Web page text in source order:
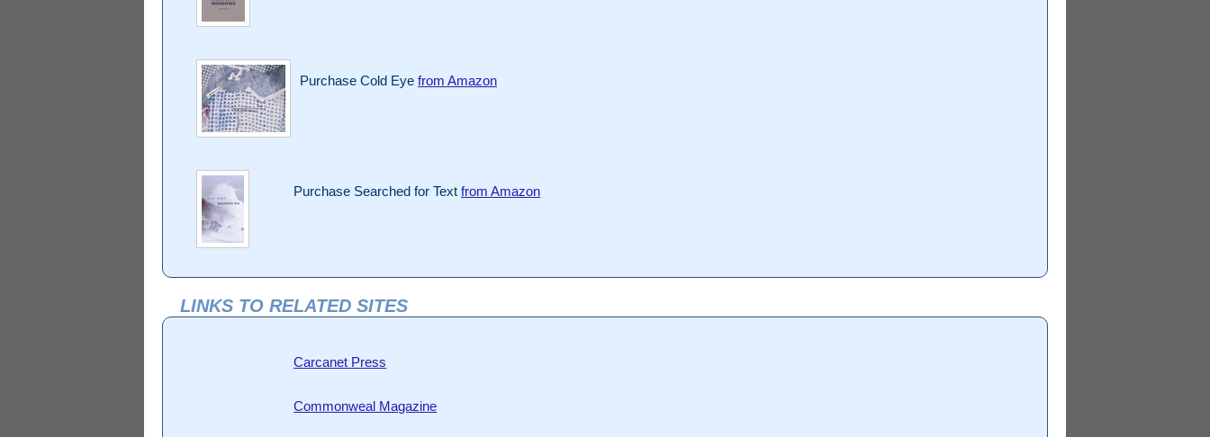
Purchase Cold Eye from Amazon
Purchase Searched for Textfrom Amazon
LINKS TO RELATED SITES
Carcanet Press
Commonweal Magazine